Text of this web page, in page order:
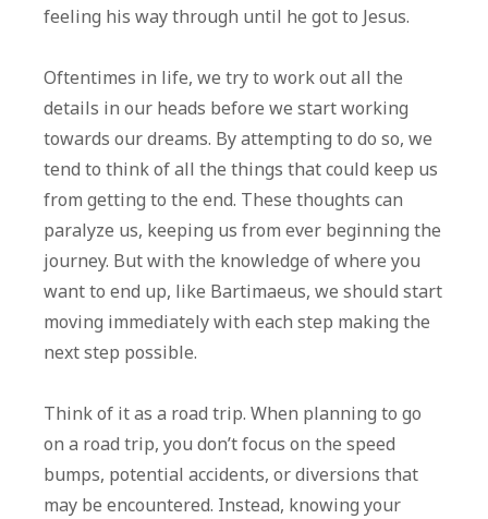
feeling his way through until he got to Jesus.
Oftentimes in life, we try to work out all the
details in our heads before we start working
towards our dreams. By attempting to do so, we
tend to think of all the things that could keep us
from getting to the end. These thoughts can
paralyze us, keeping us from ever beginning the
journey. But with the knowledge of where you
want to end up, like Bartimaeus, we should start
moving immediately with each step making the
next step possible.
Think of it as a road trip. When planning to go
on a road trip, you don’t focus on the speed
bumps, potential accidents, or diversions that
may be encountered. Instead, knowing your